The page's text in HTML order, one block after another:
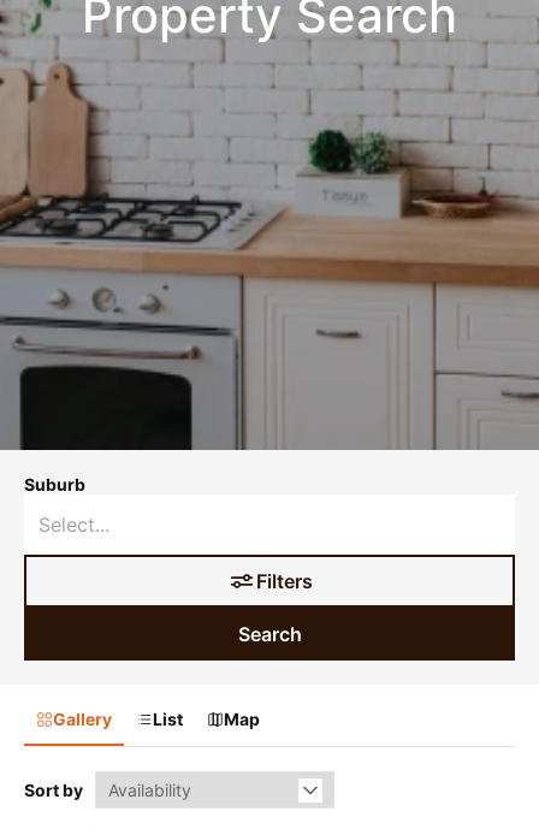
Property Search
Suburb
Filters
Search
Gallery List Map
Sort by